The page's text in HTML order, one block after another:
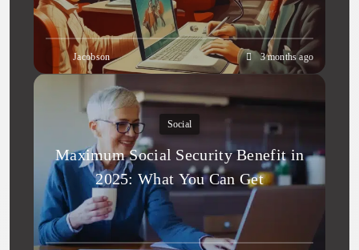
Jacobson 3 months ago
Social
Maximum Social Security Benefit in
2025: What You Can Get